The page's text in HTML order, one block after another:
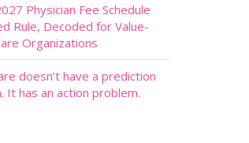
Physician Fee Schedule
Rule, Decoded for Value-
Organizations
doesn’t have a prediction
It has an action problem.